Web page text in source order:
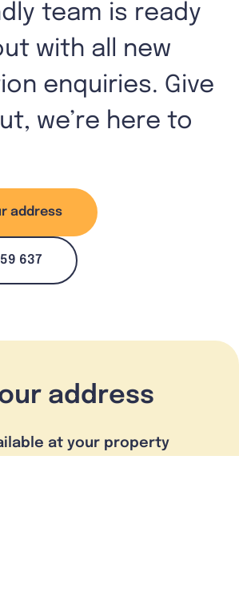
team is ready
with all new
enquiries. Give
we’re here to
address
637
address
at your property